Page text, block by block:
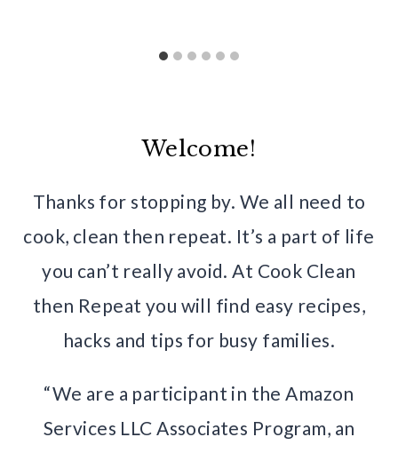
Welcome!
Thanks for stopping by. We all need to
cook, clean then repeat. It’s a part of life
you can’t really avoid. At Cook Clean
then Repeat you will find easy recipes,
hacks and tips for busy families.
“We are a participant in the Amazon
Services LLC Associates Program, an